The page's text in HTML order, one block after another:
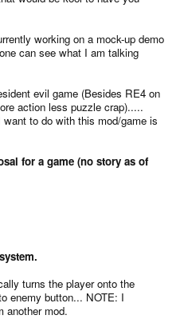
working on a mock-up demo
can see what I am talking
evil game (Besides RE4 on
action less puzzle crap).....
to do with this mod/game is
for a game (no story as of
turns the player onto the
enemy button... NOTE: I
another mod.